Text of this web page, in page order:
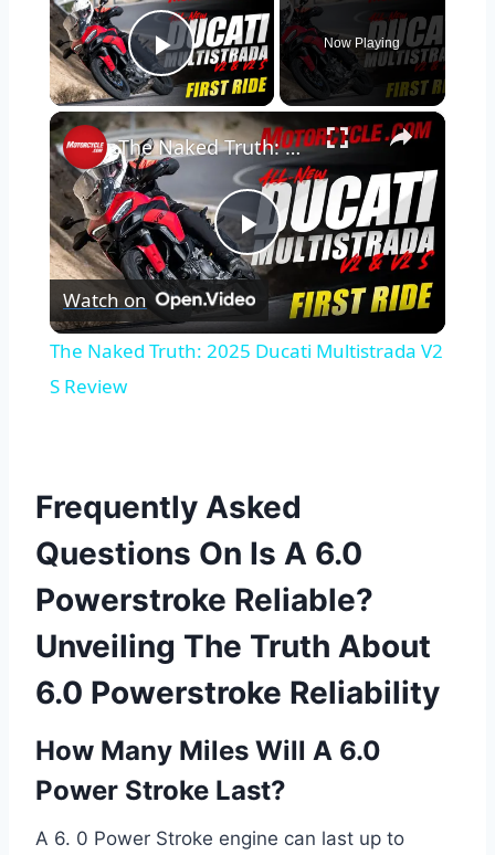
Play Video
Now Playing
×
Play
Video
The Naked Truth: 2025 Ducati Multistrada V2 S Review
Watch on
The Naked Truth: 2025 Ducati Multistrada V2
S Review
Frequently Asked
Questions On Is A 6.0
Powerstroke Reliable?
Unveiling The Truth About
6.0 Powerstroke Reliability
How Many Miles Will A 6.0
Power Stroke Last?
A 6. 0 Power Stroke engine can last up to